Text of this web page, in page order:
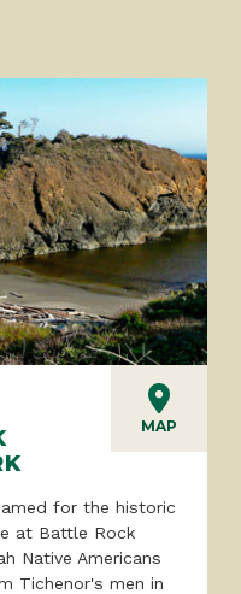
MAP
at Battle Rock
Native Americans
Tichenor's men in